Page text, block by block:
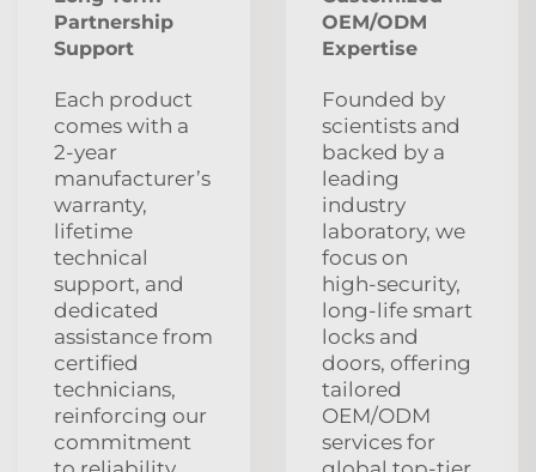
Partnership
Support
Each product
comes with a
2‑year
manufacturer’s
warranty,
lifetime
technical
support, and
dedicated
assistance from
certified
technicians,
reinforcing our
commitment
OEM/ODM
Expertise
Founded by
scientists and
backed by a
leading
industry
laboratory, we
focus on
high‑security,
long‑life smart
locks and
doors, offering
tailored
OEM/ODM
services for